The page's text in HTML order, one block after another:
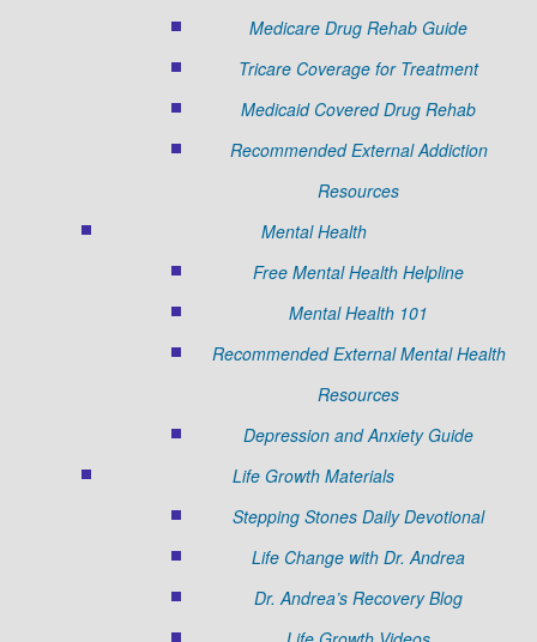
Medicare Drug Rehab Guide
Tricare Coverage for Treatment
Medicaid Covered Drug Rehab
Recommended External Addiction
Resources
Mental Health
Free Mental Health Helpline
Mental Health 101
Recommended External Mental Health
Resources
Depression and Anxiety Guide
Life Growth Materials
Stepping Stones Daily Devotional
Life Change with Dr. Andrea
Dr. Andrea’s Recovery Blog